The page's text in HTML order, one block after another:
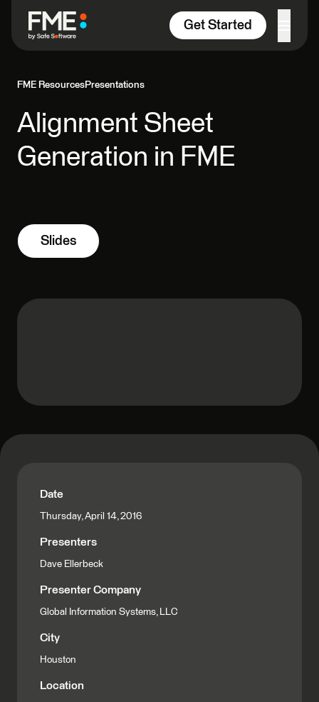
Get Started
FME ResourcesPresentations
Alignment Sheet
Generation in FME
Slides
Date
Thursday, April 14, 2016
Presenters
Dave Ellerbeck
Presenter Company
Global Information Systems, LLC
City
Houston
Location